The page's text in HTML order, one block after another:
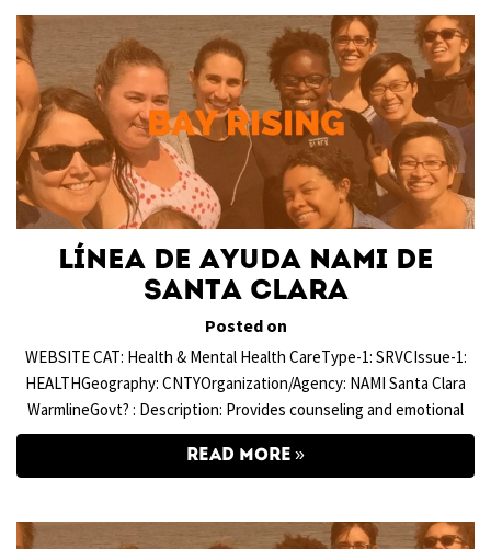
Línea de Ayuda NAMI de
Santa Clara
Posted on
WEBSITE CAT: Health & Mental Health CareType-1: SRVCIssue-1:
HEALTHGeography: CNTYOrganization/Agency: NAMI Santa Clara
WarmlineGovt? : Description: Provides counseling and emotional
READ MORE